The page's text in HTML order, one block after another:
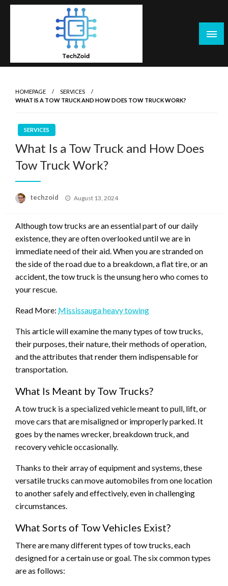
Skip
HOMEPAGE
SERVICES
WHAT IS A TOW TRUCK AND HOW DOES TOW TRUCK WORK?
SERVICES
What Is a Tow Truck and How Does
Tow Truck Work?
techzoid
Posted
August 13, 2024
Although tow trucks are an essential part of our daily
existence, they are often overlooked until we are in
immediate need of their aid. When you are stranded on
the side of the road due to a breakdown, a flat tire, or an
accident, the tow truck is the unsung hero who comes to
your rescue.
Read More: Mississauga heavy towing
This article will examine the many types of tow trucks,
their purposes, their nature, their methods of operation,
and the attributes that render them indispensable for
transportation.
What Is Meant by Tow Trucks?
A tow truck is a specialized vehicle meant to pull, lift, or
move cars that are misaligned or improperly parked. It
goes by the names wrecker, breakdown truck, and
recovery vehicle occasionally.
Thanks to their array of equipment and systems, these
versatile trucks can move automobiles from one location
to another safely and effectively, even in challenging
circumstances.
What Sorts of Tow Vehicles Exist?
There are many different types of tow trucks, each
designed for a certain use or goal. The six common types
are as follows: